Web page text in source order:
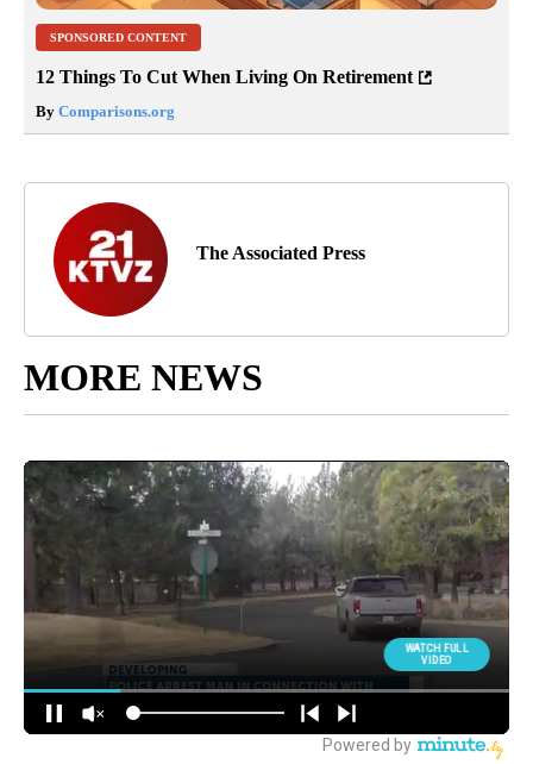
SPONSORED CONTENT
12 Things To Cut When Living On Retirement
By Comparisons.org
The Associated Press
MORE NEWS